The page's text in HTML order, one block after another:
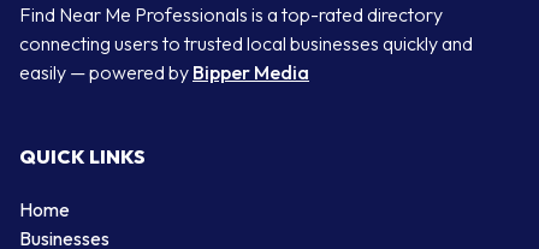
Find Near Me Professionals is a top-rated directory
connecting users to trusted local businesses quickly and
easily — powered by Bipper Media
QUICK LINKS
Home
Businesses